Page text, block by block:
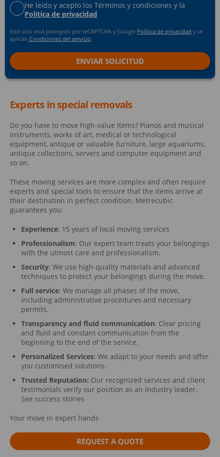
He leído y acepto los Términos y condiciones y la
Política de privacidad
Este sitio está protegido por reCAPTCHA y Google Política de privacidad y se
aplican Condiciones del servicio.
Experts in special removals
Do you have to move high-value items? Pianos and musical
instruments, works of art, medical or technological
equipment, antique or valuable furniture, large aquariums,
antique collections, servers and computer equipment and
so on.
These moving services are more complex and often require
experts and special tools to ensure that the items arrive at
their destination in perfect condition. Metrecubic
guarantees you:
Experience: 15 years of local moving services
Professionalism: Our expert team treats your belongings
with the utmost care and professionalism.
Security: We use high-quality materials and advanced
techniques to protect your belongings during the move.
Full service: We manage all phases of the move,
including administrative procedures and necessary
permits.
Transparency and fluid communication: Clear pricing
and fluid and constant communication from the
beginning to the end of the service.
Personalized Services: We adapt to your needs and offer
you customised solutions.
Trusted Reputation: Our recognized services and client
testimonials verify our position as an industry leader.
See success stories
Your move in expert hands
REQUEST A QUOTE